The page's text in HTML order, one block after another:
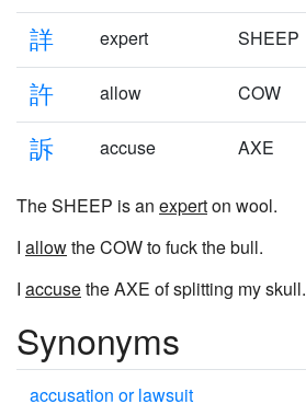
詳 expert SHEEP
許 allow COW
訴 accuse AXE
The SHEEP is an experton wool.
I allowthe COW to fuck the bull.
I accusethe AXE of splitting my skull.
Synonyms
accusation or lawsuit